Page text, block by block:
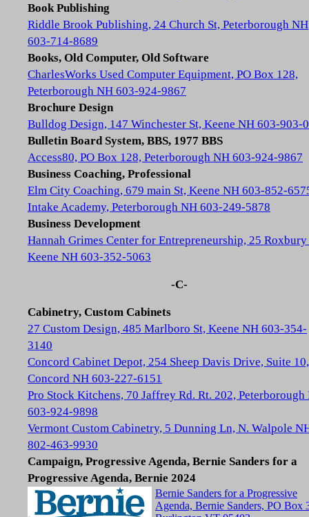
Book Publishing
Riddle Brook Publishing, 24 Church St, Peterborough NH
603-714-8689
Books, Old Computer, Old Software
CharlesWorks Used Computer Equipment, PO Box 128,
Peterborough NH 603-924-9867
Brochure Design
Bulldog Design, 147 Winchester St, Keene NH 603-903-
Bulletin Board System, BBS, 1977 BBS
Access80, PO Box 128, Peterborough NH 603-924-9867
Business Coaching, Professional
Elm City Coaching, 679 main St, Keene NH 603-852-
Intake Academy, Peterborough NH 603-249-5878
Business Development
Hannah Grimes Center for Entrepreneurship, 25 Roxbury
Keene NH 603-352-5063
-C-
Cabinetry, Custom Cabinets
27 Custom Design, 485 Marlboro St, Keene NH 603-354-
3140
Concord Cabinet Depot, 254 Sheep Davis Drive, Suite 10,
Concord NH 603-227-6151
Pro Stock Kitchens, 70 Jaffrey Rd. Rt. 202, Peterborough
603-924-9898
Vermont Custom Cabinetry, 5 Dunning Ln, N. Walpole
802-463-9930
Campaign, Progressive Agenda, Bernie Sanders for a
Progressive Agenda, Bernie 2024
Bernie Sanders for a Progressive
Agenda, Bernie Sanders, PO Box